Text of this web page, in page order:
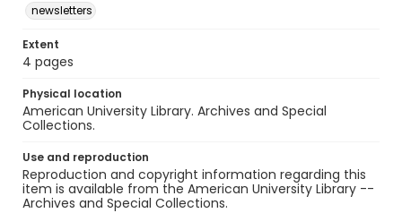
newsletters
Extent
4 pages
Physical location
American University Library. Archives and Special
Collections.
Use and reproduction
Reproduction and copyright information regarding this
item is available from the American University Library --
Archives and Special Collections.